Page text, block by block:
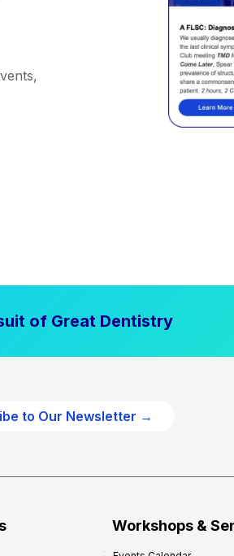
of Great Dentistry
to Our Newsletter →
Workshops &